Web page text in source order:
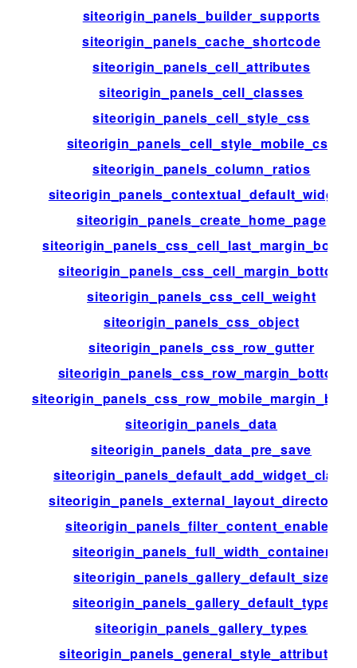
siteorigin_panels_builder_supports
siteorigin_panels_cache_shortcode
siteorigin_panels_cell_attributes
siteorigin_panels_cell_classes
siteorigin_panels_cell_style_css
siteorigin_panels_cell_style_mobile_css
siteorigin_panels_column_ratios
siteorigin_panels_contextual_default_widgets
siteorigin_panels_create_home_page
siteorigin_panels_css_cell_margin_bottom
siteorigin_panels_css_cell_weight
siteorigin_panels_css_object
siteorigin_panels_css_row_gutter
siteorigin_panels_css_row_margin_bottom
siteorigin_panels_data
siteorigin_panels_data_pre_save
siteorigin_panels_default_add_widget_class
siteorigin_panels_external_layout_directories
siteorigin_panels_filter_content_enabled
siteorigin_panels_full_width_container
siteorigin_panels_gallery_default_size
siteorigin_panels_gallery_default_type
siteorigin_panels_gallery_types
siteorigin_panels_general_style_attributes